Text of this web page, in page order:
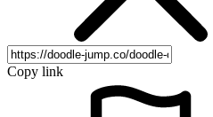
Copy link